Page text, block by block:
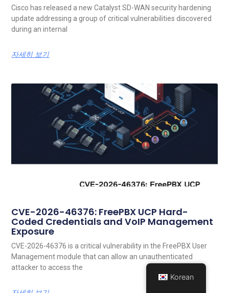
Cisco has released a new Catalyst SD-WAN security hardening
update addressing a group of critical vulnerabilities discovered
during an internal
자세히 보기
CVE-2026-46376: FreePBX UCP Hard-
Coded Credentials and VoIP Management
Exposure
CVE-2026-46376 is a critical vulnerability in the FreePBX User
Management module that can allow an unauthenticated
attacker to access the
Korean